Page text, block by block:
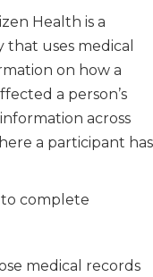
Health is a
uses medical
on how a
a person’s
across
a participant has
complete
medical records